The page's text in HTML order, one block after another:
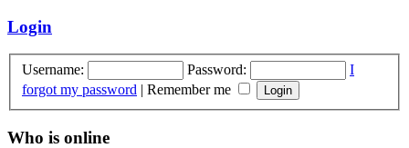
Login
Username: Password:
I
forgot my password | Remember me
Who is online